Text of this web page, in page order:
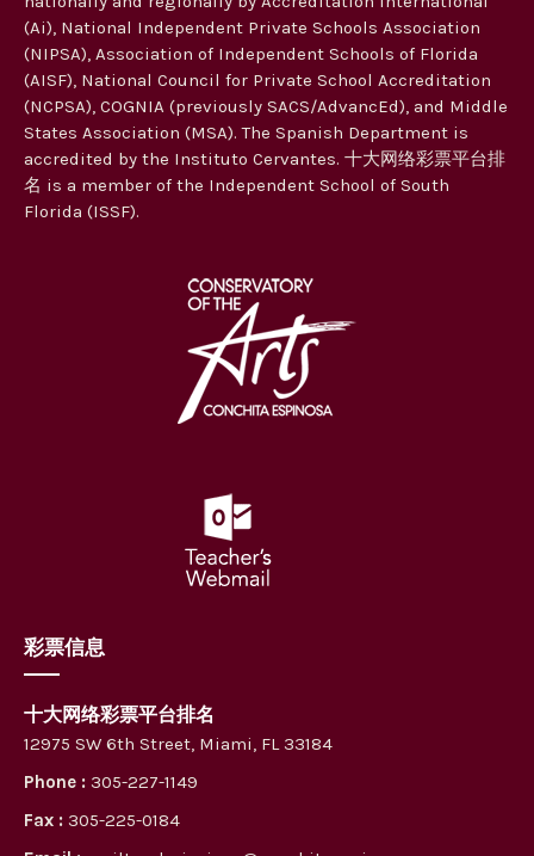
(Ai), National Independent Private Schools Association
(NIPSA), Association of Independent Schools of Florida
(AISF), National Council for Private School Accreditation
(NCPSA), COGNIA (previously SACS/AdvancEd), and Middle
States Association (MSA). The Spanish Department is
accredited by the Instituto Cervantes. 十大网络彩票平台排
名 is a member of the Independent School of South
Florida (ISSF).
彩票信息
十大网络彩票平台排名
12975 SW 6th Street, Miami, FL 33184
Phone : 305-227-1149
Fax : 305-225-0184